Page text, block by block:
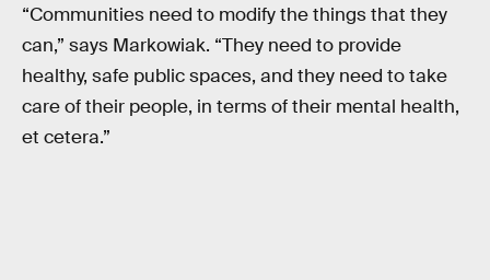
“Communities need to modify the things that they
can,” says Markowiak. “They need to provide
healthy, safe public spaces, and they need to take
care of their people, in terms of their mental health,
et cetera.”